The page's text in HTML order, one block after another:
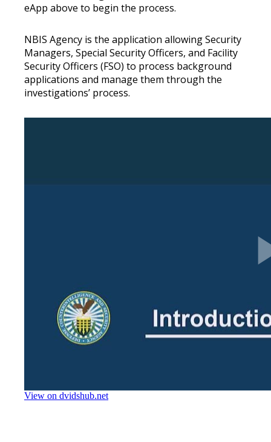
eApp above to begin the process.
NBIS Agency is the application allowing Security
Managers, Special Security Officers, and Facility
Security Officers (FSO) to process background
applications and manage them through the
investigations’ process.